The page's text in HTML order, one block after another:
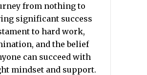
from nothing to
significant success
to hard work,
and the belief
can succeed with
mindset and support.